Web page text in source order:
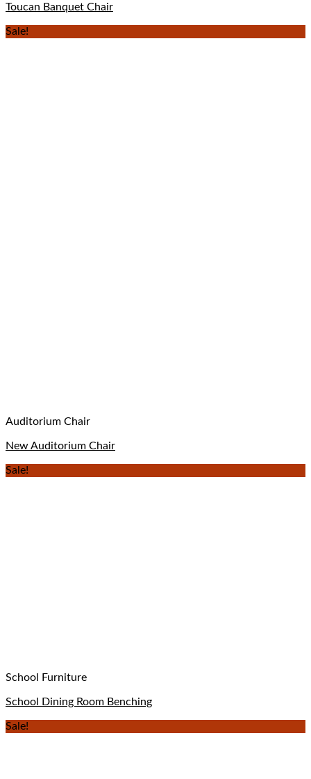
Toucan Banquet Chair
Sale!
Auditorium Chair
New Auditorium Chair
Sale!
School Furniture
School Dining Room Benching
Sale!